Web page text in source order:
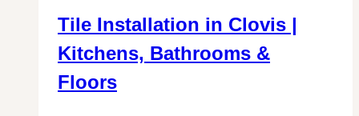
Springs,
FL|
Tile Installation in Clovis |
Kitchens, Bathrooms &
Floors